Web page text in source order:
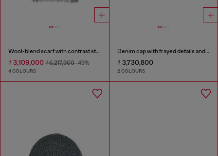
Wool-blend scarf with contrast stripes
₫ 3,109,000 ₫ 6,217,900-49%
4 COLOURS
Denim cap with frayed details and embroidered logo
₫ 3,730,800
2 COLOURS